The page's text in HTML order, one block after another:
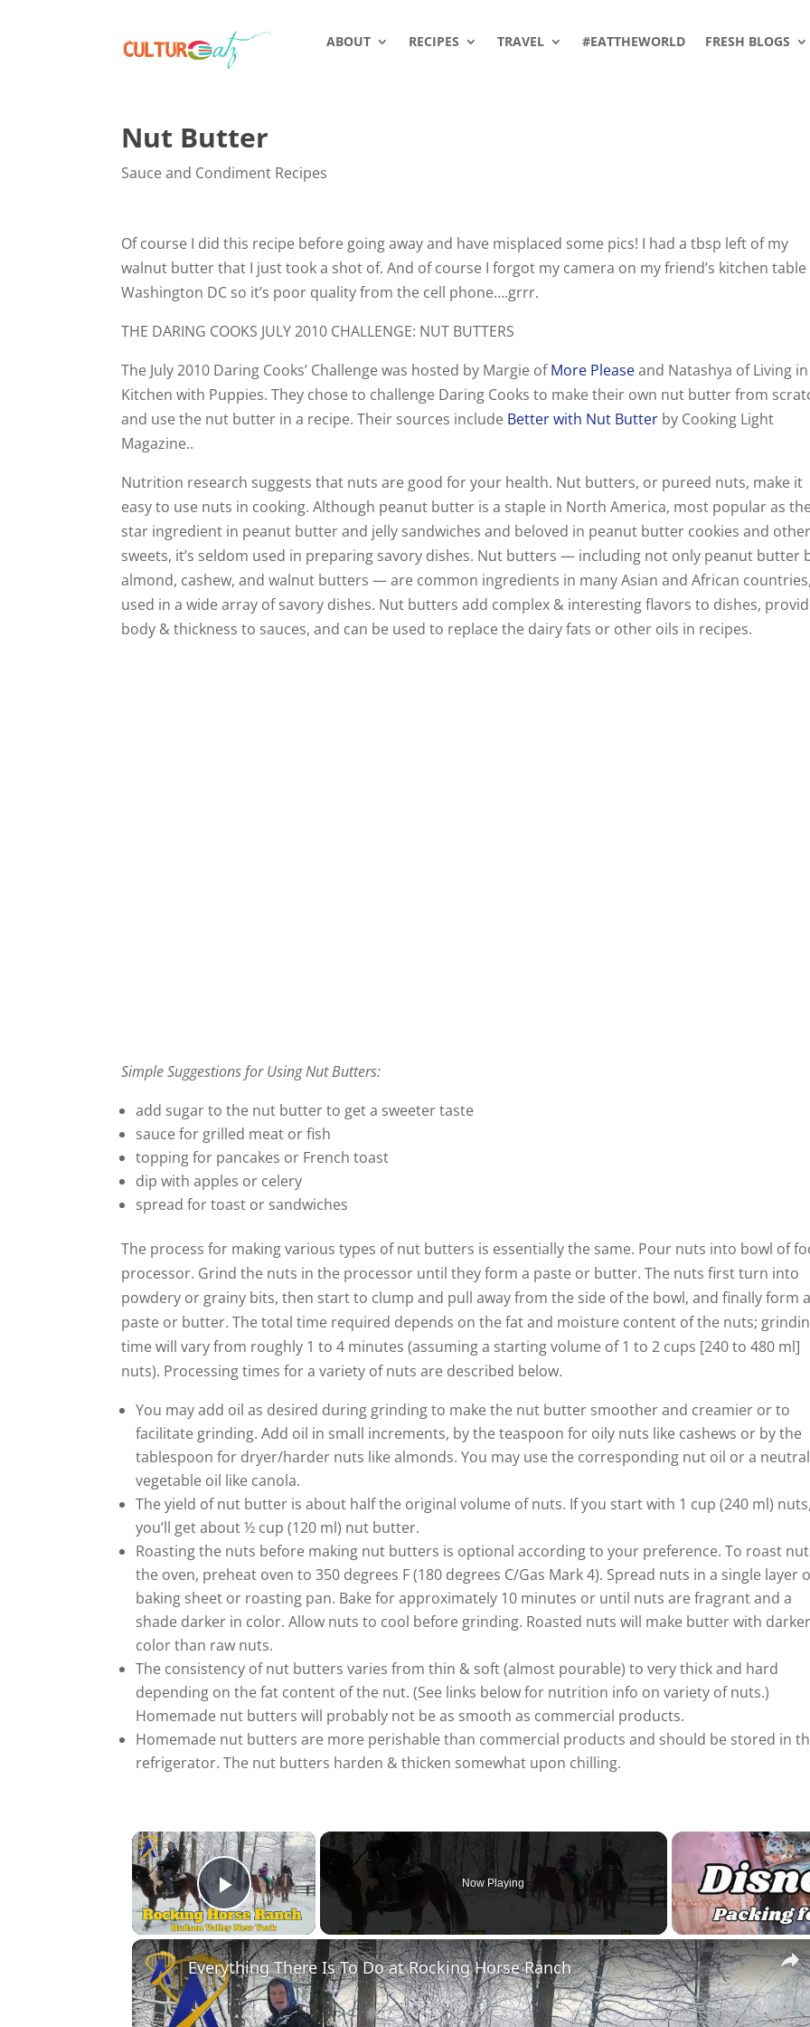
ABOUT RECIPES TRAVEL #EATTHEWORLD FRESH BLOGS
Nut Butter
Sauce and Condiment Recipes
Of course I did this recipe before going away and have misplaced some pics! I had a tbsp left of my
walnut butter that I just took a shot of. And of course I forgot my camera on my friend’s kitchen table
Washington DC so it’s poor quality from the cell phone….grrr.
THE DARING COOKS JULY 2010 CHALLENGE: NUT BUTTERS
The July 2010 Daring Cooks’ Challenge was hosted by Margie ofMore Pleaseand Natashya of Living
Kitchen with Puppies. They chose to challenge Daring Cooks to make their own nut butter from
and use the nut butter in a recipe. Their sources include Better with Nut Butter by Cooking Light
Magazine..
Nutrition research suggests that nuts are good for your health. Nut butters, or pureed nuts, make it
easy to use nuts in cooking. Although peanut butter is a staple in North America, most popular as
star ingredient in peanut butter and jelly sandwiches and beloved in peanut butter cookies and other
sweets, it’s seldom used in preparing savory dishes. Nut butters — including not only peanut butter
almond, cashew, and walnut butters — are common ingredients in many Asian and African countries,
used in a wide array of savory dishes. Nut butters add complex & interesting flavors to dishes,
body & thickness to sauces, and can be used to replace the dairy fats or other oils in recipes.
Simple Suggestions for Using Nut Butters:
add sugar to the nut butter to get a sweeter taste
sauce for grilled meat or fish
topping for pancakes or French toast
dip with apples or celery
spread for toast or sandwiches
The process for making various types of nut butters is essentially the same. Pour nuts into bowl of
processor. Grind the nuts in the processor until they form a paste or butter. The nuts first turn into
powdery or grainy bits, then start to clump and pull away from the side of the bowl, and finally form a
paste or butter. The total time required depends on the fat and moisture content of the nuts;
time will vary from roughly 1 to 4 minutes (assuming a starting volume of 1 to 2 cups [240 to 480 ml]
nuts). Processing times for a variety of nuts are described below.
You may add oil as desired during grinding to make the nut butter smoother and creamier or to
facilitate grinding. Add oil in small increments, by the teaspoon for oily nuts like cashews or by the
tablespoon for dryer/harder nuts like almonds. You may use the corresponding nut oil or a neutral
vegetable oil like canola.
The yield of nut butter is about half the original volume of nuts. If you start with 1 cup (240 ml) nuts,
you’ll get about ½ cup (120 ml) nut butter.
Roasting the nuts before making nut butters is optional according to your preference. To roast
the oven, preheat oven to 350 degrees F (180 degrees C/Gas Mark 4). Spread nuts in a single layer
baking sheet or roasting pan. Bake for approximately 10 minutes or until nuts are fragrant and a
shade darker in color. Allow nuts to cool before grinding. Roasted nuts will make butter with darker
color than raw nuts.
The consistency of nut butters varies from thin & soft (almost pourable) to very thick and hard
depending on the fat content of the nut. (See links below for nutrition info on variety of nuts.)
Homemade nut butters will probably not be as smooth as commercial products.
Homemade nut butters are more perishable than commercial products and should be stored in
refrigerator. The nut butters harden & thicken somewhat upon chilling.
×
Play Video
Now Playing
Everything There Is To Do at Rocking Horse Ranch